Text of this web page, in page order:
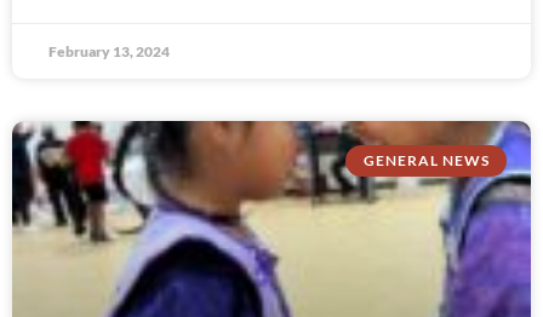
February 13, 2024
GENERAL NEWS